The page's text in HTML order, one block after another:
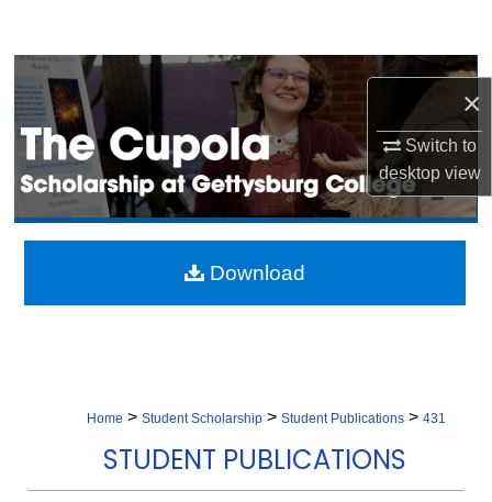
×
Switch to
desktopview
Browse Collection
My Account
About
Digital Commons Network™
Home > Student Scholarship > Student Publications > 431
STUDENT PUBLICATIONS
Download